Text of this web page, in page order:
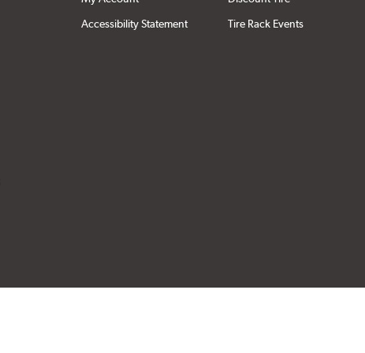
Accessibility Statement
Tire Rack Events
Click to open